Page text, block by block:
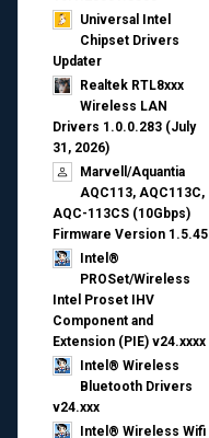
Universal Intel
Chipset Drivers
Updater​
Realtek RTL8xxx
Wireless LAN
Drivers 1.0.0.283 (July
31, 2026)
Marvell/Aquantia
AQC113, AQC113C,
AQC-113CS (10Gbps)
Firmware Version 1.5.45
Intel®
PROSet/Wireless
Intel Proset IHV
Component and
Extension (PIE) v24.xxxx
Intel® Wireless
Bluetooth Drivers
v24.xxx
Intel® Wireless Wifi